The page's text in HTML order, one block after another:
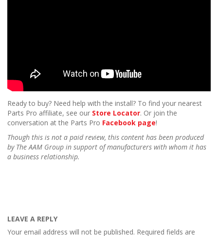
Ready to buy? Need help with the install? To find your nearest
Parts Pro affiliate, see our Store Locator. Or join the
conversation at the Parts Pro Facebook page!
Though this is not a paid review, this content has been produced
by The AAM Group in support of manufacturers with whom it has
a business relationship.
LEAVE A REPLY
Your email address will not be published. Required fields are